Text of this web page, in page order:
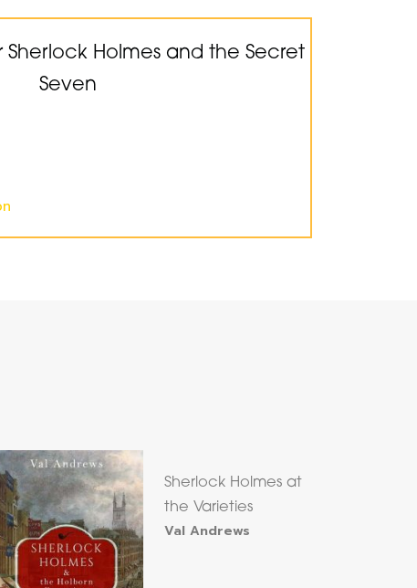
Sherlock Holmes and the Secret
Seven
Sherlock Holmes at
the Varieties
Val Andrews